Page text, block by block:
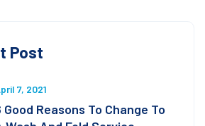
Post
7, 2021
Good Reasons To Change To